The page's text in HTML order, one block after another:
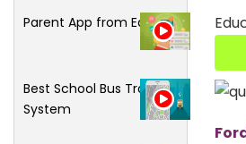
Parent App from Edsys
Best School Bus Tracking
System